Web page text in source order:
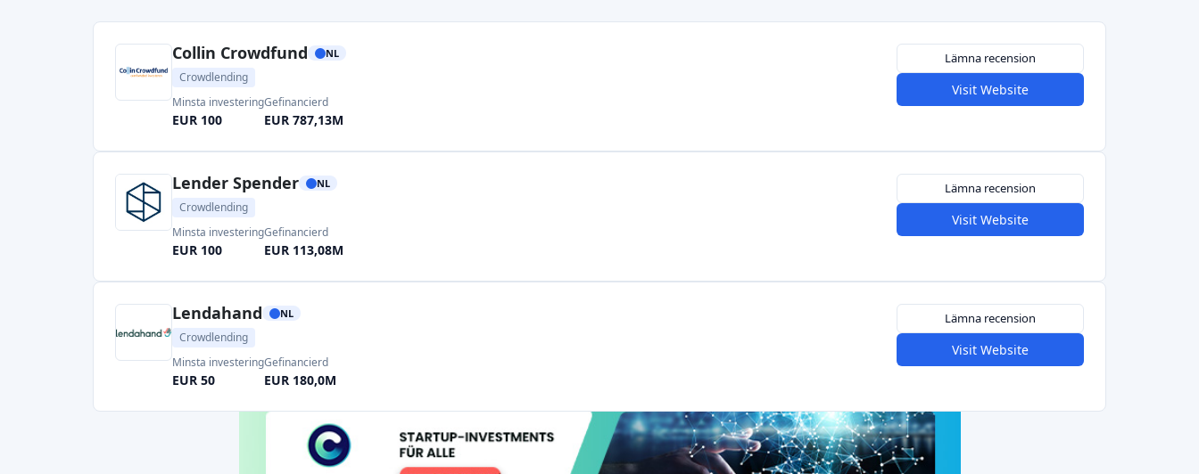
Collin Crowdfund NL
Crowdlending
Minsta investering
EUR 100
Gefinancierd
EUR 787,13M
Lämna recension
Visit Website
Lender Spender NL
Crowdlending
Minsta investering
EUR 100
Gefinancierd
EUR 113,08M
Lämna recension
Visit Website
Lendahand NL
Crowdlending
Minsta investering
EUR 50
Gefinancierd
EUR 180,0M
Lämna recension
Visit Website